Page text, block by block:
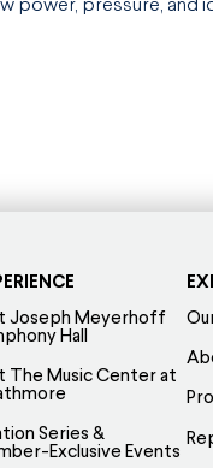
power, pressure, and
Joseph Meyerhoff
Hall
The Music Center at
Series &
Exclusive Events